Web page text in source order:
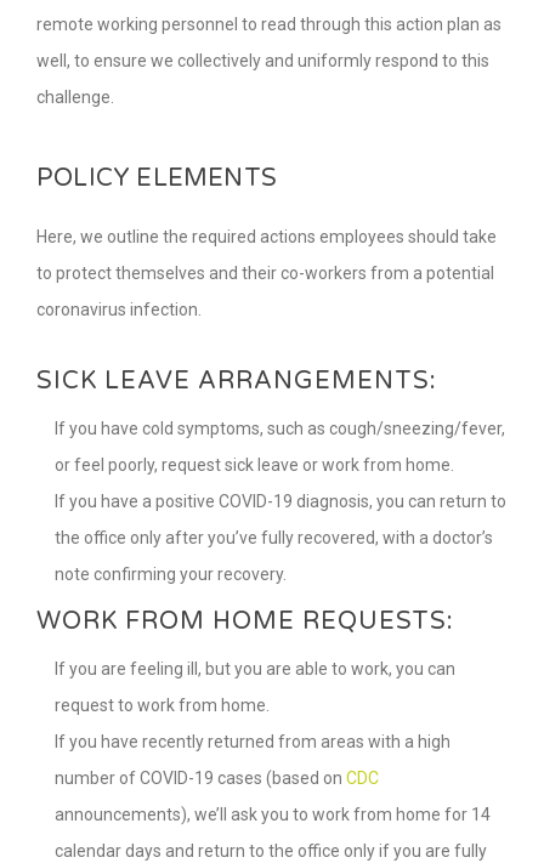
remote working personnel to read through this action plan as
well, to ensure we collectively and uniformly respond to this
challenge.
POLICY ELEMENTS
Here, we outline the required actions employees should take
to protect themselves and their co-workers from a potential
coronavirus infection.
SICK LEAVE ARRANGEMENTS:
If you have cold symptoms, such as cough/sneezing/fever,
or feel poorly, request sick leave or work from home.
If you have a positive COVID-19 diagnosis, you can return to
the office only after you’ve fully recovered, with a doctor’s
note confirming your recovery.
WORK FROM HOME REQUESTS:
If you are feeling ill, but you are able to work, you can
request to work from home.
If you have recently returned from areas with a high
number of COVID-19 cases (based on CDC
announcements), we’ll ask you to work from home for 14
calendar days and return to the office only if you are fully